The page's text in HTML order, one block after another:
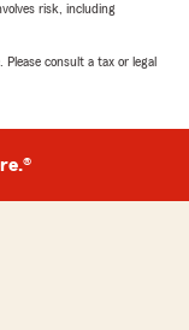
risk, including
consult a tax or legal